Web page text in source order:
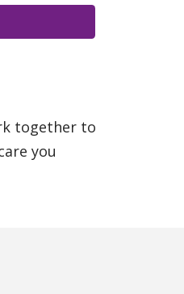
together to
you